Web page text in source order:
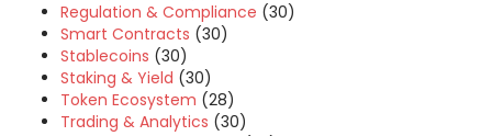
Regulation & Compliance (30)
Smart Contracts (30)
Stablecoins (30)
Staking & Yield (30)
Token Ecosystem (28)
Trading & Analytics (30)